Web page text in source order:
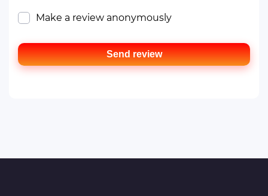
Make a review anonymously
Send review